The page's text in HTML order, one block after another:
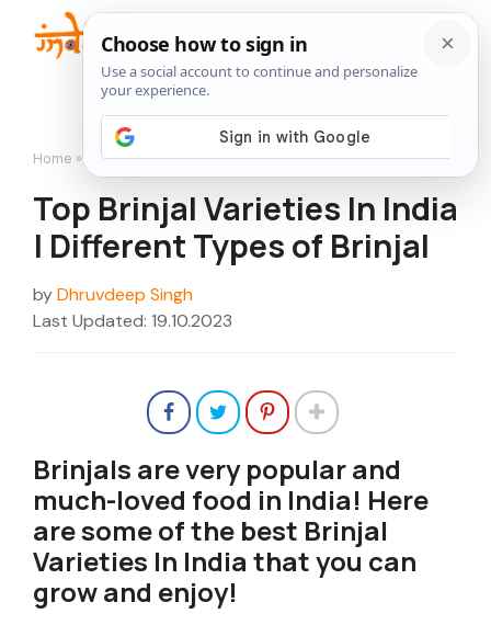
content
Home » Top Brinjal Varieties In India | Different Types of Brinjal
Top Brinjal Varieties In India
| Different Types of Brinjal
byDhruvdeep Singh
Last Updated: 19.10.2023
Brinjals are very popular and
much-loved food in India! Here
are some of the best Brinjal
Varieties In India that you can
grow and enjoy!